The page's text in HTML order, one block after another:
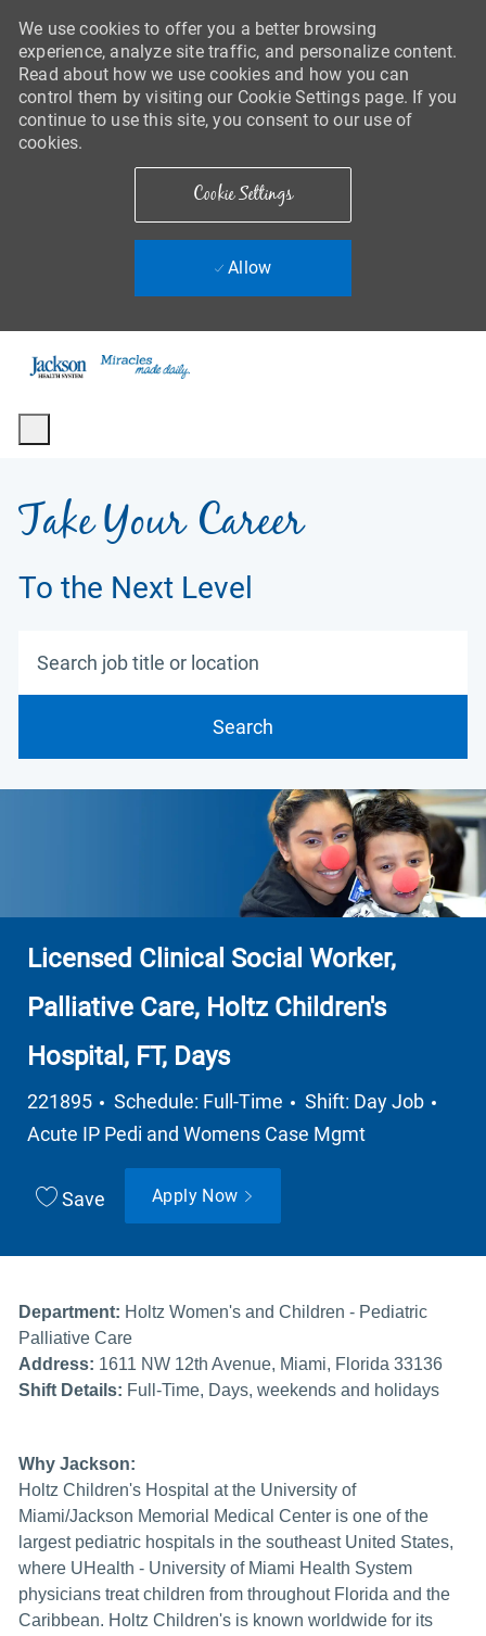
We use cookies to offer you a better browsing
experience, analyze site traffic, and personalize content.
Read about how we use cookies and how you can
control them by visiting our Cookie Settings page. If you
continue to use this site, you consent to our use of
cookies.
Cookie Settings
Allow
Take Your Career
To the Next Level
Search
Licensed Clinical Social Worker,
Palliative Care, Holtz Children's
Hospital, FT, Days
221895 Job Type
Schedule: Full-Time Shift: Day Job
Acute IP Pedi and Womens Case Mgmt
Save Apply Now
Department: Holtz Women's and Children - Pediatric
Palliative Care
Address: 1611 NW 12th Avenue, Miami, Florida 33136
Shift Details: Full-Time, Days, weekends and holidays
Why Jackson:
Holtz Children's Hospital at the University of
Miami/Jackson Memorial Medical Center is one of the
largest pediatric hospitals in the southeast United States,
where UHealth - University of Miami Health System
physicians treat children from throughout Florida and the
Caribbean. Holtz Children's is known worldwide for its